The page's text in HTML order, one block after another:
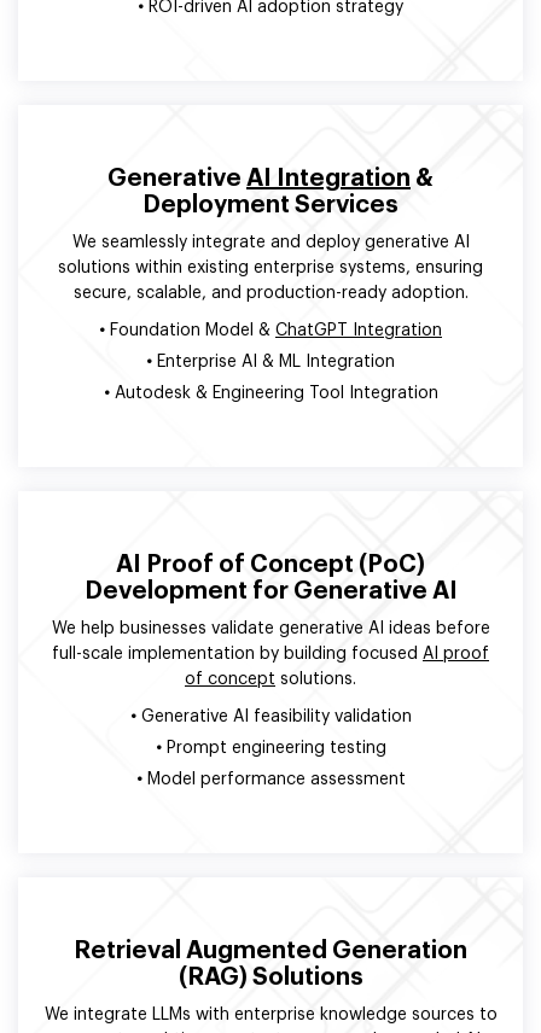
• ROI-driven AI adoption strategy
Generative AI Integration &
Deployment Services
We seamlessly integrate and deploy generative AI
solutions within existing enterprise systems, ensuring
secure, scalable, and production-ready adoption.
• Foundation Model & ChatGPT Integration
• Enterprise AI & ML Integration
•Autodesk & Engineering Tool Integration
AI Proof of Concept (PoC)
Development for Generative AI
We help businesses validate generative AI ideas before
full-scale implementation by building focused AI proof
of concept solutions.
•Generative AI feasibility validation
•Prompt engineering testing
•Model performance assessment
Retrieval Augmented Generation
(RAG) Solutions
We integrate LLMs with enterprise knowledge sources to